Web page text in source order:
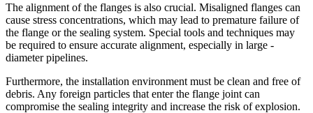
The alignment of the flanges is also crucial. Misaligned flanges can
cause stress concentrations, which may lead to premature failure of
the flange or the sealing system. Special tools and techniques may
be required to ensure accurate alignment, especially in large -
diameter pipelines.
Furthermore, the installation environment must be clean and free of
debris. Any foreign particles that enter the flange joint can
compromise the sealing integrity and increase the risk of explosion.